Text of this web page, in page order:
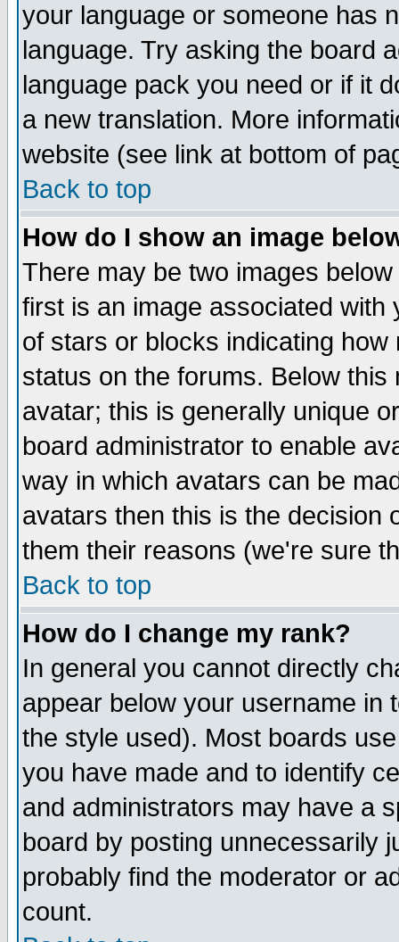
your language or someone has
language. Try asking the board
language pack you need or if it
a new translation. More
website (see link at bottom of
Back to top
How do I show an image
There may be two images
first is an image associated
of stars or blocks indicating
status on the forums. Below
avatar; this is generally unique
board administrator to enable
way in which avatars can be
avatars then this is the decision
them their reasons (we're sure
Back to top
How do I change my rank?
In general you cannot directly
appear below your username in
the style used). Most boards
you have made and to identify
and administrators may have a
board by posting unnecessarily
probably find the moderator or
count.